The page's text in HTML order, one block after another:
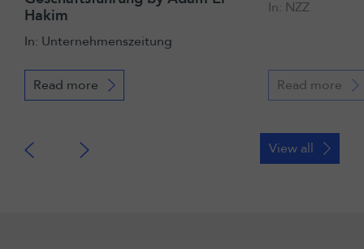
Hakim
In: Unternehmenszeitung
Read more
In: NZZ
Read more
View all